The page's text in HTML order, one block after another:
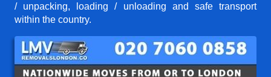
/ unpacking, loading / unloading and safe transport
within the country.